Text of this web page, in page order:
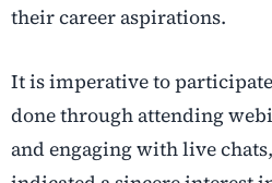
their career aspirations.
It is imperative to
done through attending
and engaging with live